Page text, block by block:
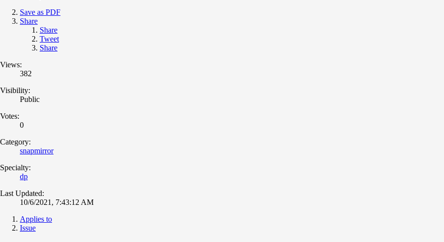
Save as PDF
Share
Share
Tweet
Share
Views:
382
Visibility:
Public
Votes:
0
Category:
snapmirror
Specialty:
dp
Last Updated:
10/6/2021, 7:43:12 AM
Applies to
Issue